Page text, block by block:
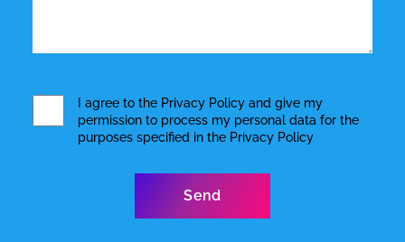
I agree to the Privacy Policyand give my
permission to process my personal data for the
purposes specified in the Privacy Policy